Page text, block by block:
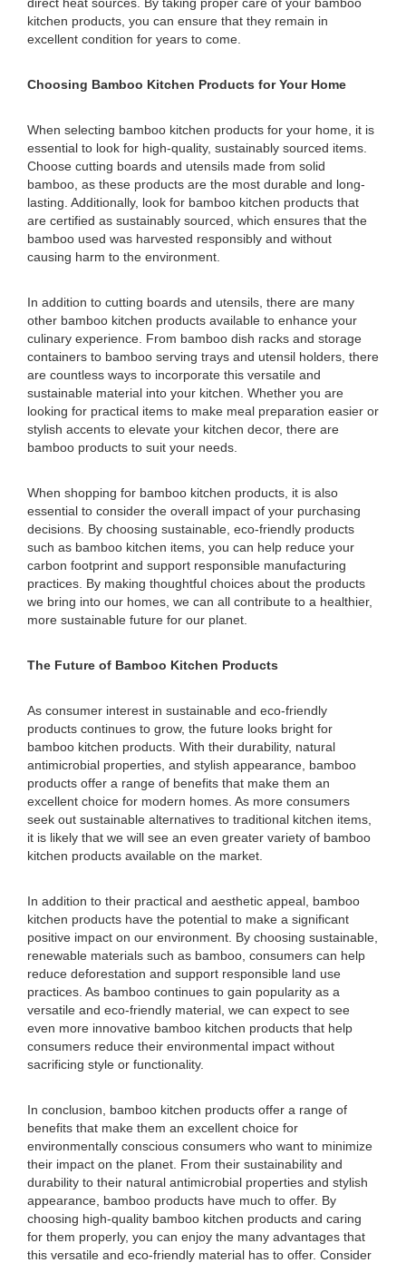
kitchen products, you can ensure that they remain in
excellent condition for years to come.
Choosing Bamboo Kitchen Products for Your Home
When selecting bamboo kitchen products for your home, it is
essential to look for high-quality, sustainably sourced items.
Choose cutting boards and utensils made from solid
bamboo, as these products are the most durable and long-
lasting. Additionally, look for bamboo kitchen products that
are certified as sustainably sourced, which ensures that the
bamboo used was harvested responsibly and without
causing harm to the environment.
In addition to cutting boards and utensils, there are many
other bamboo kitchen products available to enhance your
culinary experience. From bamboo dish racks and storage
containers to bamboo serving trays and utensil holders, there
are countless ways to incorporate this versatile and
sustainable material into your kitchen. Whether you are
looking for practical items to make meal preparation easier or
stylish accents to elevate your kitchen decor, there are
bamboo products to suit your needs.
When shopping for bamboo kitchen products, it is also
essential to consider the overall impact of your purchasing
decisions. By choosing sustainable, eco-friendly products
such as bamboo kitchen items, you can help reduce your
carbon footprint and support responsible manufacturing
practices. By making thoughtful choices about the products
we bring into our homes, we can all contribute to a healthier,
more sustainable future for our planet.
The Future of Bamboo Kitchen Products
As consumer interest in sustainable and eco-friendly
products continues to grow, the future looks bright for
bamboo kitchen products. With their durability, natural
antimicrobial properties, and stylish appearance, bamboo
products offer a range of benefits that make them an
excellent choice for modern homes. As more consumers
seek out sustainable alternatives to traditional kitchen items,
it is likely that we will see an even greater variety of bamboo
kitchen products available on the market.
In addition to their practical and aesthetic appeal, bamboo
kitchen products have the potential to make a significant
positive impact on our environment. By choosing sustainable,
renewable materials such as bamboo, consumers can help
reduce deforestation and support responsible land use
practices. As bamboo continues to gain popularity as a
versatile and eco-friendly material, we can expect to see
even more innovative bamboo kitchen products that help
consumers reduce their environmental impact without
sacrificing style or functionality.
In conclusion, bamboo kitchen products offer a range of
benefits that make them an excellent choice for
environmentally conscious consumers who want to minimize
their impact on the planet. From their sustainability and
durability to their natural antimicrobial properties and stylish
appearance, bamboo products have much to offer. By
choosing high-quality bamboo kitchen products and caring
for them properly, you can enjoy the many advantages that
this versatile and eco-friendly material has to offer. Consider